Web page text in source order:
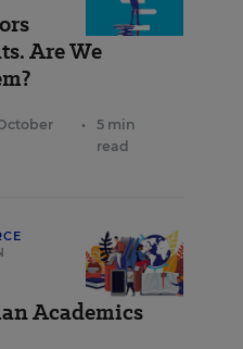
Are We
•
5 min
read
Academics